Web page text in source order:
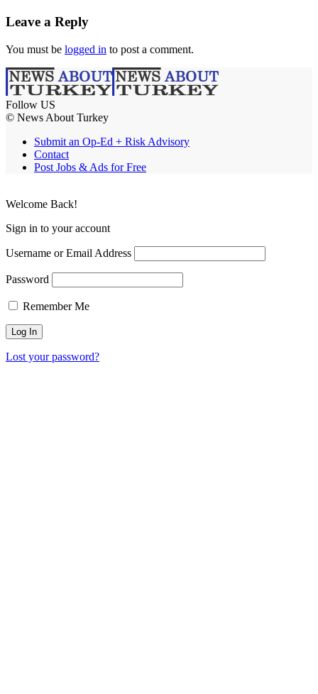
Leave a Reply
You must be logged in to post a comment.
Follow US
© News About Turkey
Submit an Op-Ed + Risk Advisory
Contact
Post Jobs & Ads for Free
Welcome Back!
Sign in to your account
Username or Email Address
Password
Remember Me
Lost your password?